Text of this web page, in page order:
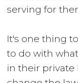
serving for
It's one thing
to do with
in their private